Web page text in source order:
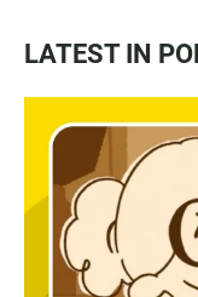
LATEST IN